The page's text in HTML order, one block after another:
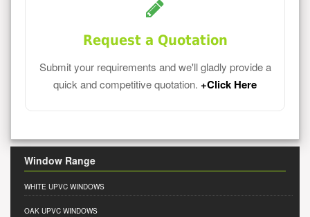
Request a Quotation
Submit your requirements and we'll gladly provide a
quick and competitive quotation. +Click Here
Window Range
WHITE UPVC WINDOWS
OAK UPVC WINDOWS